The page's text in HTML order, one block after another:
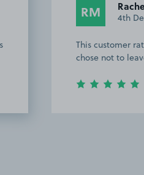
RM 4th
This customer
chose not to